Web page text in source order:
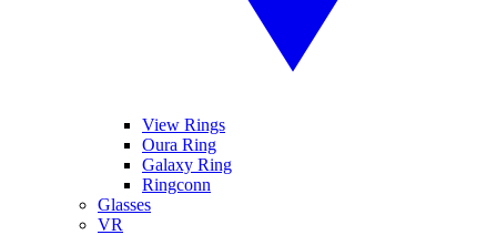
View Rings
Oura Ring
Galaxy Ring
Ringconn
Glasses
VR